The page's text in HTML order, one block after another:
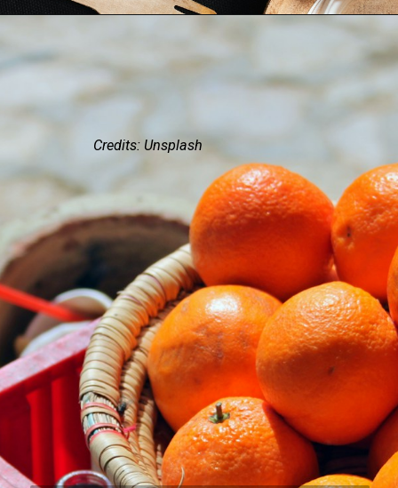
Credits: Unsplash